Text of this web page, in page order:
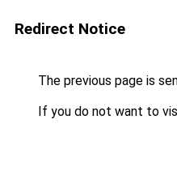
Redirect Notice
The previous page is
If you do not want to